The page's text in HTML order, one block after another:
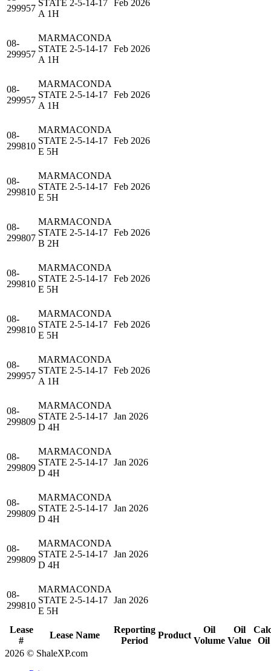
Lease
#
Lease Name
Reporting
Period
Product
Oil
Volume
Oil
Value
Oil
299957
STATE 2-5-14-17
A 1H
Feb 2026
08-
299957
MARMACONDA
STATE 2-5-14-17
A 1H
Feb 2026
08-
299957
MARMACONDA
STATE 2-5-14-17
A 1H
Feb 2026
08-
299810
MARMACONDA
STATE 2-5-14-17
E 5H
Feb 2026
08-
299810
MARMACONDA
STATE 2-5-14-17
E 5H
Feb 2026
08-
299807
MARMACONDA
STATE 2-5-14-17
B 2H
Feb 2026
08-
299810
MARMACONDA
STATE 2-5-14-17
E 5H
Feb 2026
08-
299810
MARMACONDA
STATE 2-5-14-17
E 5H
Feb 2026
08-
299957
MARMACONDA
STATE 2-5-14-17
A 1H
Feb 2026
08-
299809
MARMACONDA
STATE 2-5-14-17
D 4H
Jan 2026
08-
299809
MARMACONDA
STATE 2-5-14-17
D 4H
Jan 2026
08-
299809
MARMACONDA
STATE 2-5-14-17
D 4H
Jan 2026
08-
299809
MARMACONDA
STATE 2-5-14-17
D 4H
Jan 2026
08-
299810
MARMACONDA
STATE 2-5-14-17
E 5H
Jan 2026
2026 © ShaleXP.com